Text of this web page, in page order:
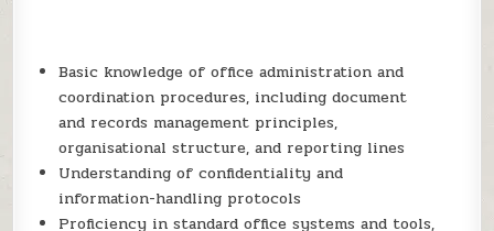
Basic knowledge of office administration and
coordination procedures, including document
and records management principles,
organisational structure, and reporting lines
Understanding of confidentiality and
information-handling protocols
Proficiency in standard office systems and tools,